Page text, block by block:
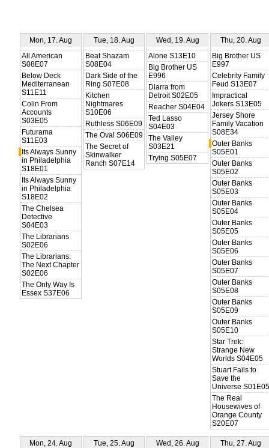
Mon, 17. Aug
All American
S08E07
Below Deck
Mediterranean
S11E11
Colin From
Accounts
S03E05
Futurama
S11E03
Its Always Sunny
in Philadelphia
S18E01
Its Always Sunny
in Philadelphia
S18E02
The Chelsea
Detective
S04E03
The Librarians
S02E06
The Librarians:
The Next Chapter
S02E06
The Only Way Is
Essex S37E06
Tue, 18. Aug
Beat Shazam
S08E04
Dark Side of the
Ring S07E08
Kitchen
Nightmares
S10E06
Ruthless S06E09
The Oval S06E09
The Secret of
Skinwalker
Ranch S07E14
Wed, 19. Aug
Alone S13E10
Big Brother US
E996
Diarra from
Detroit S02E05
Reacher S04E04
Ted Lasso
S04E03
The Valley
S03E21
Trying S05E07
Thu, 20. Aug
Big Brother US
E997
Celebrity Family
Feud S13E07
Impractical
Jokers S13E05
Jersey Shore
Family Vacation
S08E34
Outer Banks
S05E01
Outer Banks
S05E02
Outer Banks
S05E03
Outer Banks
S05E04
Outer Banks
S05E05
Outer Banks
S05E06
Outer Banks
S05E07
Outer Banks
S05E08
Outer Banks
S05E09
Outer Banks
S05E10
Star Trek:
Strange New
Worlds S04E05
Stuart Fails to
Save the
Universe S01E05
The Real
Housewives of
Orange County
S20E07
Mon, 24. Aug
Tue, 25. Aug
Wed, 26. Aug
Thu, 27. Aug